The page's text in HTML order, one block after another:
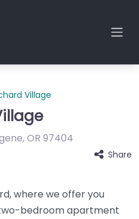
Village
,OR 97404
Share
where we offer you
bedroom apartment